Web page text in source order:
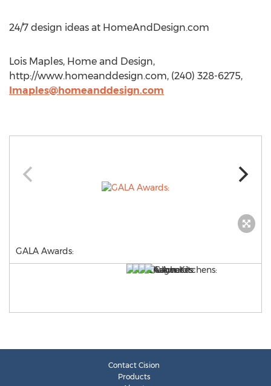
24/7 design ideas at HomeAndDesign.com
Lois Maples, Home and Design,
http://www.homeanddesign.com, (240) 328-6275,
lmaples@homeanddesign.com
GALA Awards:
Contact Cision
Products